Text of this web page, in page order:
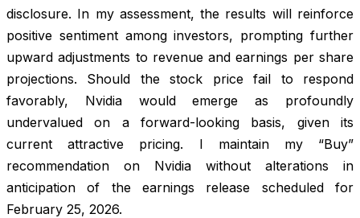
disclosure. In my assessment, the results will reinforce
positive sentiment among investors, prompting further
upward adjustments to revenue and earnings per share
projections. Should the stock price fail to respond
favorably, Nvidia would emerge as profoundly
undervalued on a forward-looking basis, given its
current attractive pricing. I maintain my “Buy”
recommendation on Nvidia without alterations in
anticipation of the earnings release scheduled for
February 25, 2026.